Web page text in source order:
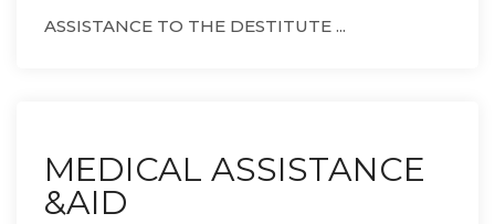
ASSISTANCE TO THE DESTITUTE ...
MEDICAL ASSISTANCE
&AID